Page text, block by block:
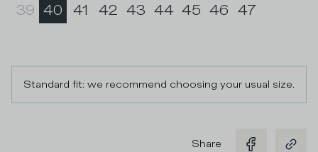
39 40 41 42 43 44 45 46 47
Standard fit: we recommend choosing your usual size.
Share